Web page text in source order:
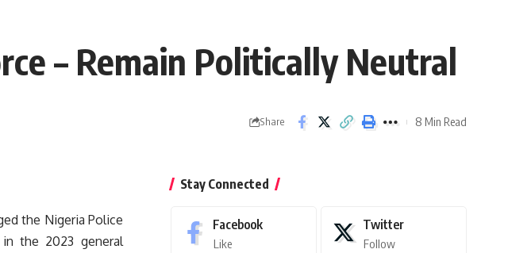
– Remain Politically Neutral
Share 8 Min Read
the Nigeria Police
the 2023 general
Stay Connected
Facebook
Like
Twitter
Follow